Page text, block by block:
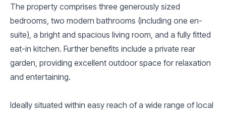
The property comprises three generously sized
bedrooms, two modern bathrooms (including one en-
suite), a bright and spacious living room, and a fully fitted
eat-in kitchen. Further benefits include a private rear
garden, providing excellent outdoor space for relaxation
and entertaining.
Ideally situated within easy reach of a wide range of local